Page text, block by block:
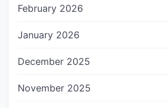
February 2026
January 2026
December 2025
November 2025